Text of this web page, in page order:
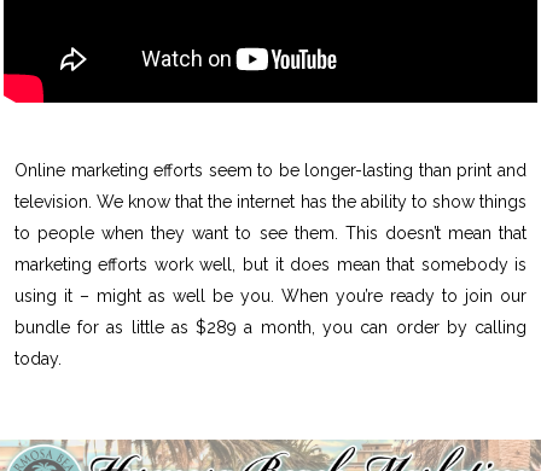
Online marketing efforts seem to be longer-lasting than print and
television. We know that the internet has the ability to show things
to people when they want to see them. This doesn’t mean that
marketing efforts work well, but it does mean that somebody is
using it – might as well be you. When you’re ready to join our
bundle for as little as $289 a month, you can order by calling
today.